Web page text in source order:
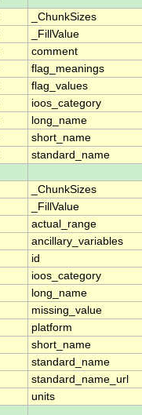
_ChunkSizes
_FillValue
comment
flag_meanings
flag_values
ioos_category
long_name
short_name
standard_name
_ChunkSizes
_FillValue
actual_range
ancillary_variables
id
ioos_category
long_name
missing_value
platform
short_name
standard_name
standard_name_url
units